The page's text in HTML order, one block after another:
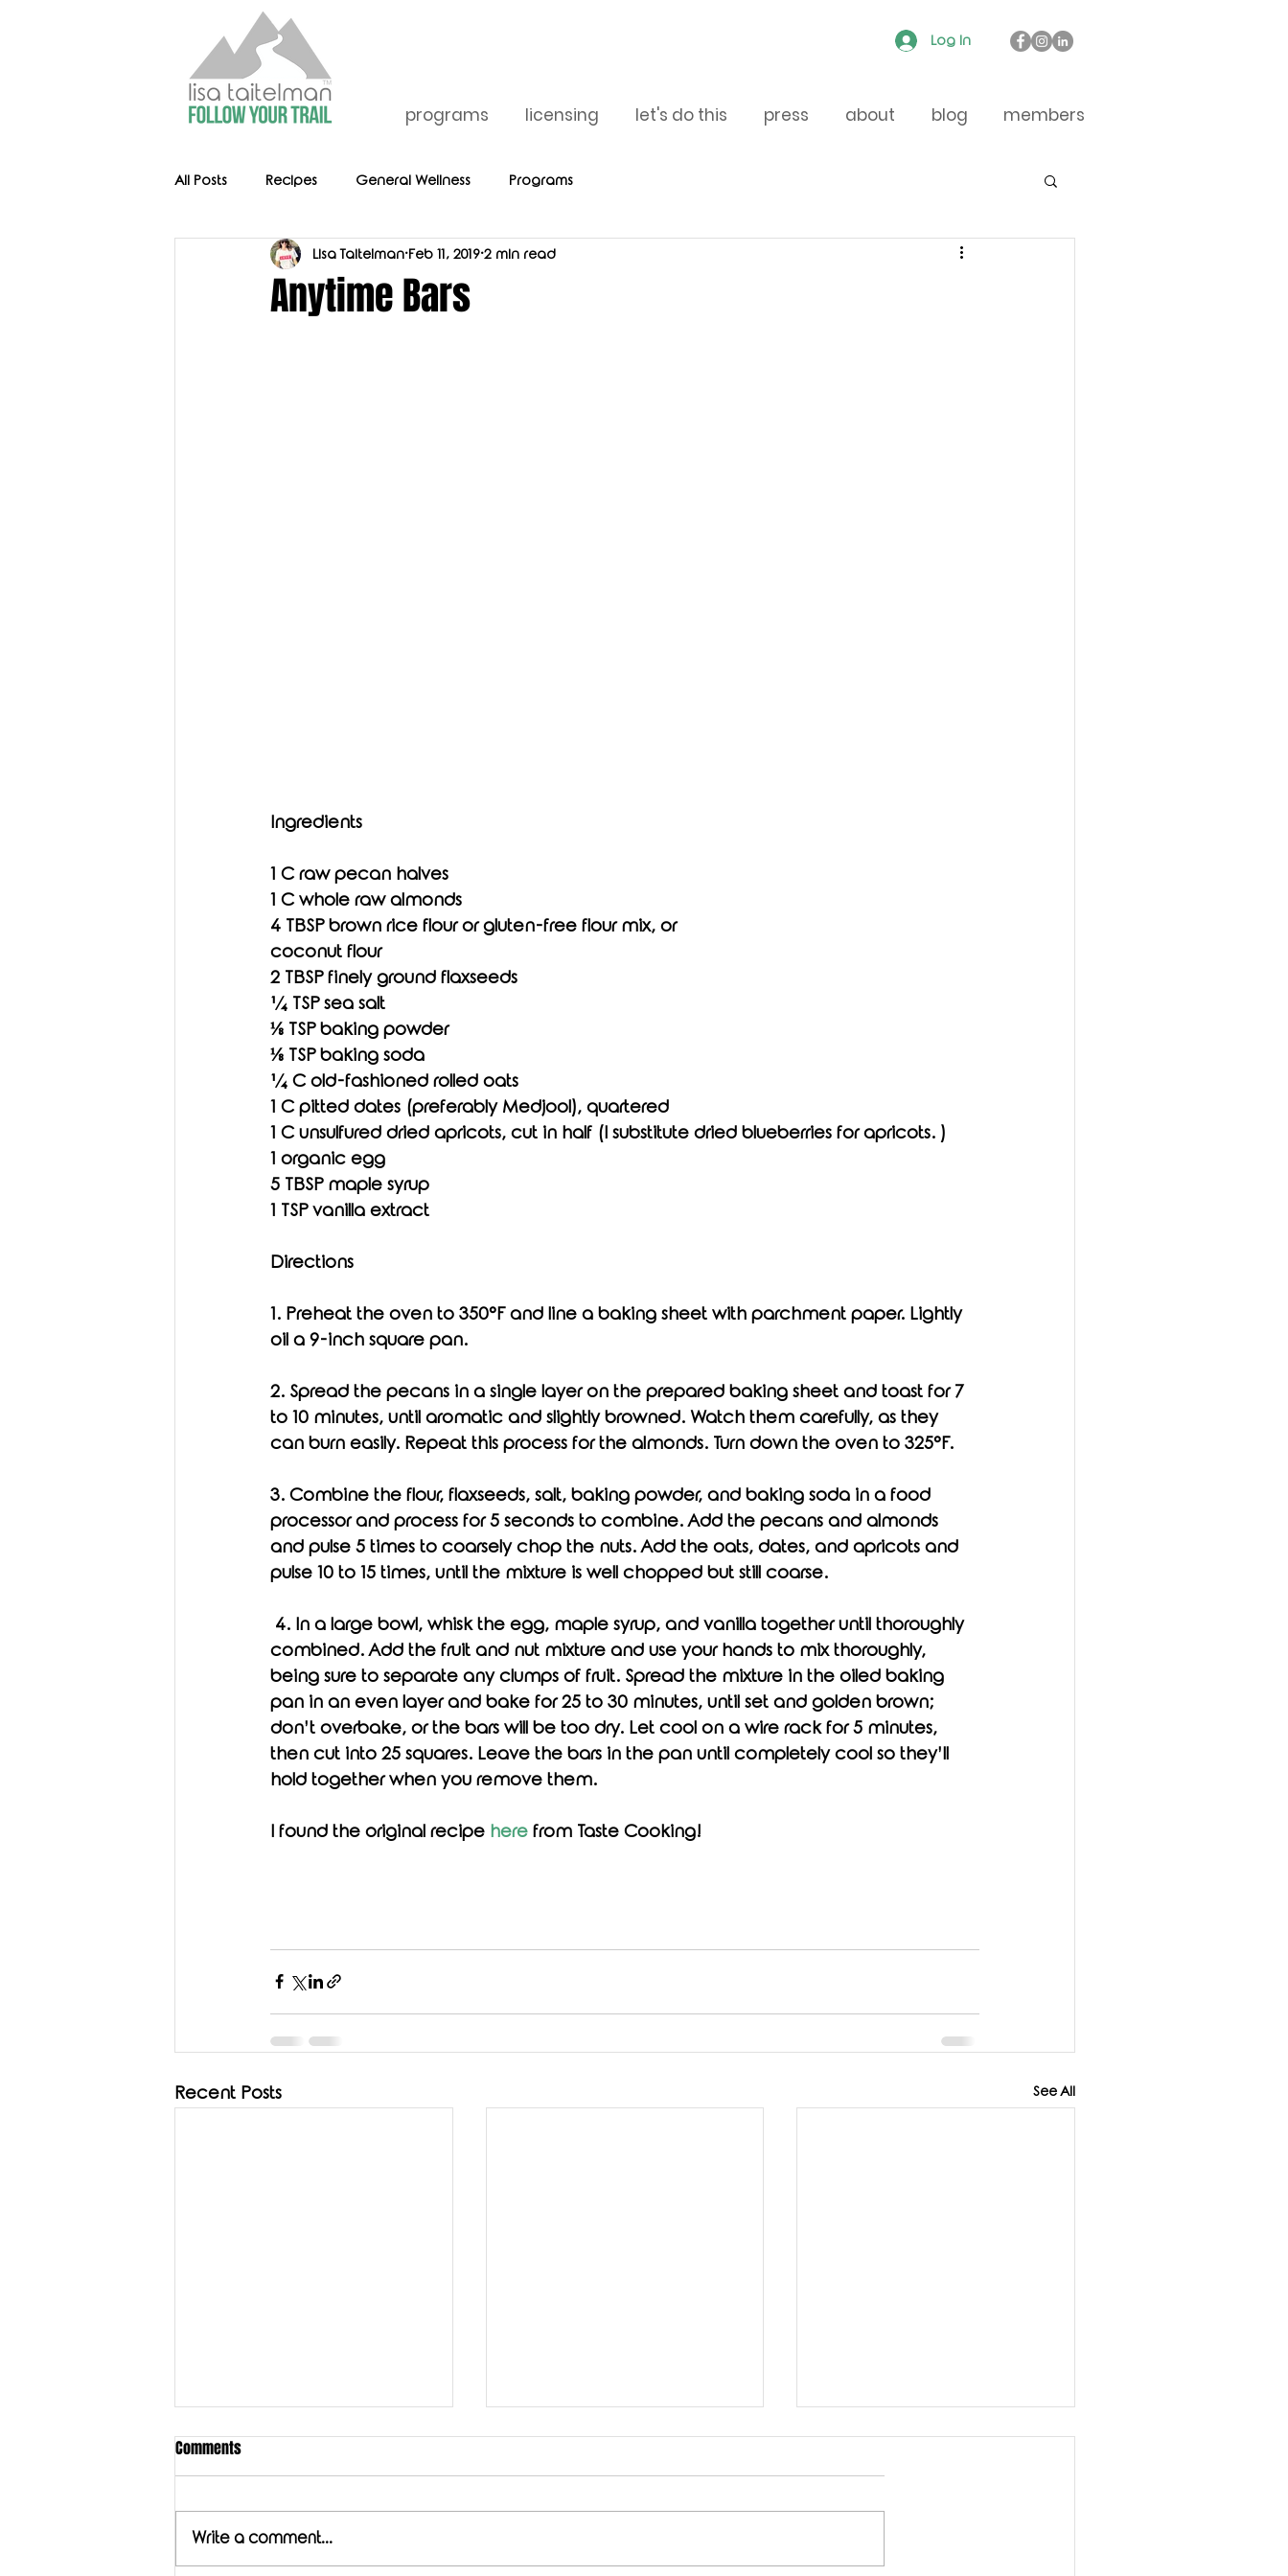
programs licensing let's do this press about blog members
Log In
All Posts Recipes General Wellness Programs
Anytime Bars
Lisa Taitelman Feb 11, 2019 2 min read
Ingredients
1 C raw pecan halves
1 C whole raw almonds
4 TBSP brown rice flour or gluten-free flour mix, or
coconut flour
2 TBSP finely ground flaxseeds
¼ TSP sea salt
⅛ TSP baking powder
⅛ TSP baking soda
¼ C old-fashioned rolled oats
1 C pitted dates (preferably Medjool), quartered
1 C unsulfured dried apricots, cut in half (I substitute dried blueberries for apricots. )
1 organic egg
5 TBSP maple syrup
1 TSP vanilla extract
Directions
1. Preheat the oven to 350°F and line a baking sheet with parchment paper. Lightly
oil a 9-inch square pan.
2. Spread the pecans in a single layer on the prepared baking sheet and toast for 7
to 10 minutes, until aromatic and slightly browned. Watch them carefully, as they
can burn easily. Repeat this process for the almonds. Turn down the oven to 325°F.
3. Combine the flour, flaxseeds, salt, baking powder, and baking soda in a food
processor and process for 5 seconds to combine. Add the pecans and almonds
and pulse 5 times to coarsely chop the nuts. Add the oats, dates, and apricots and
pulse 10 to 15 times, until the mixture is well chopped but still coarse.
combined. Add the fruit and nut mixture and use your hands to mix thoroughly,
being sure to separate any clumps of fruit. Spread the mixture in the oiled baking
pan in an even layer and bake for 25 to 30 minutes, until set and golden brown;
don’t overbake, or the bars will be too dry. Let cool on a wire rack for 5 minutes,
then cut into 25 squares. Leave the bars in the pan until completely cool so they’ll
hold together when you remove them.
I found the original recipe here from Taste Cooking!
Recent Posts See All
Golden Milk
Comments
Write a comment...